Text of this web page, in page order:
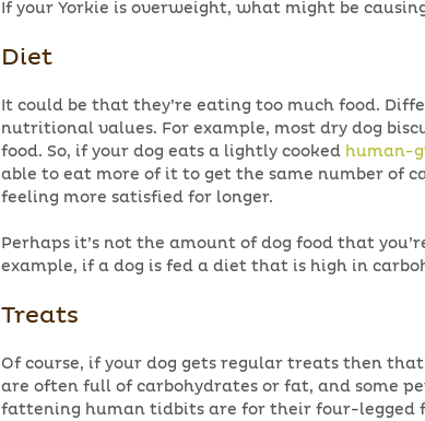
If your Yorkie is overweight, what might be
Diet
It could be that they’re eating too much food.
nutritional values. For example, most dry dog
food. So, if your dog eats a lightly cooked human-
able to eat more of it to get the same number of
feeling more satisfied for longer.
Perhaps it’s not the amount of dog food that
example, if a dog is fed a diet that is high in
Treats
Of course, if your dog gets regular treats then
are often full of carbohydrates or fat, and some
fattening human tidbits are for their four-legged